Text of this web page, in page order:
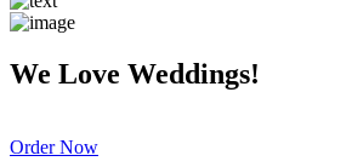
We Love Weddings!
Order Now